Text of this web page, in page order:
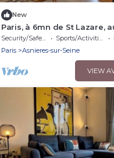
New
Paris, à 6mn de St Lazare,
Gare, F3 Neuf, 7 Couchages
Security/Safety Sports/Activities
Paris
Asnieres-sur-Seine
VIEW